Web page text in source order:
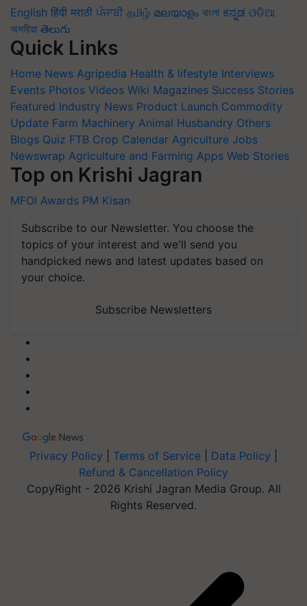
English हिंदी मराठी ਪੰਜਾਬੀ தமிழ் മലയാളം বাংলা ಕನ್ನಡ ଓଡିଆ
অসমীয়া తెలుగు
Quick Links
Home News Agripedia Health & lifestyle Interviews
Events Photos Videos Wiki Magazines Success Stories
Featured Industry News Product Launch Commodity
Update Farm Machinery Animal Husbandry Others
Blogs Quiz FTB Crop Calendar Agriculture Jobs
Newswrap Agriculture and Farming Apps Web Stories
Top on Krishi Jagran
MFOI Awards PM Kisan
Subscribe to our Newsletter. You choose the
topics of your interest and we'll send you
handpicked news and latest updates based on
your choice.
Subscribe Newsletters
Privacy Policy Terms of Service Data Policy
Refund & Cancellation Policy
CopyRight - 2026 Krishi Jagran Media Group. All
Rights Reserved.